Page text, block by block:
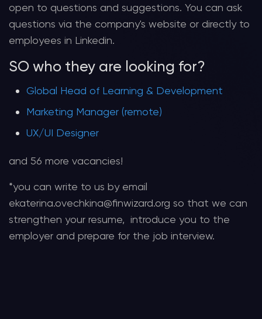
open to questions and suggestions. You can ask
questions via the company's website or directly to
employees in Linkedin.
SO who they are looking for?
Global Head of Learning & Development
Marketing Manager (remote)
UX/UI Designer
and 56 more vacancies!
*you can write to us by email
ekaterina.ovechkina@finwizard.org so that we can
strengthen your resume, introduce you to the
employer and prepare for the job interview.